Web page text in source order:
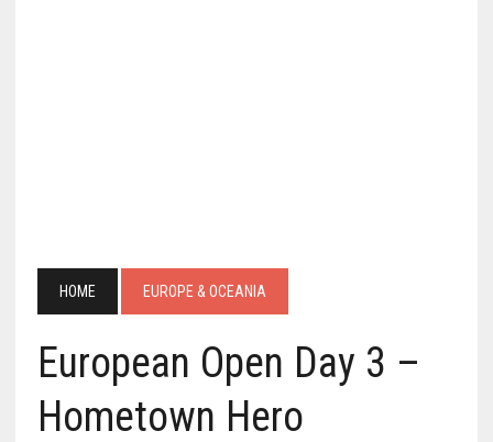
HOME EUROPE & OCEANIA
European Open Day 3 –
Hometown Hero